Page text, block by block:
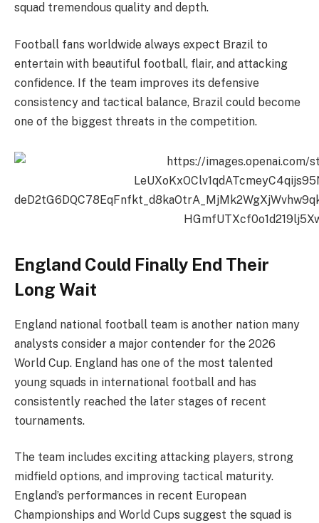
squad tremendous quality and depth.
Football fans worldwide always expect Brazil to
entertain with beautiful football, flair, and attacking
confidence. If the team improves its defensive
consistency and tactical balance, Brazil could become
one of the biggest threats in the competition.
England Could Finally End Their
Long Wait
England national football team is another nation many
analysts consider a major contender for the 2026
World Cup. England has one of the most talented
young squads in international football and has
consistently reached the later stages of recent
tournaments.
The team includes exciting attacking players, strong
midfield options, and improving tactical maturity.
England’s performances in recent European
Championships and World Cups suggest the squad is